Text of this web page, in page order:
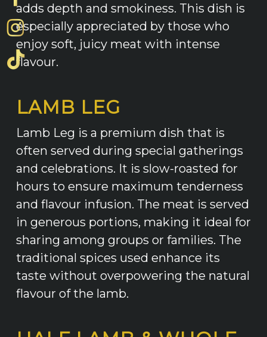
adds depth and smokiness. This dish is
especially appreciated by those who
enjoy soft, juicy meat with intense
flavour.
LAMB LEG
Lamb Leg is a premium dish that is
often served during special gatherings
and celebrations. It is slow-roasted for
hours to ensure maximum tenderness
and flavour infusion. The meat is served
in generous portions, making it ideal for
sharing among groups or families. The
traditional spices used enhance its
taste without overpowering the natural
flavour of the lamb.